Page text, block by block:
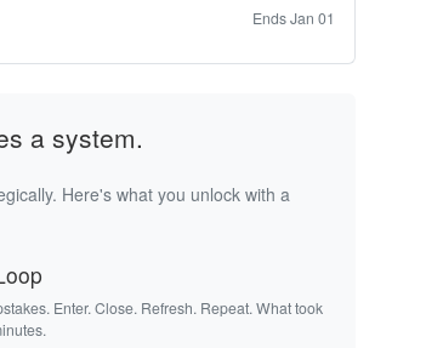
Ends Jan 01
a system.
Here's what you unlock with a
Enter. Close. Refresh. Repeat. What took